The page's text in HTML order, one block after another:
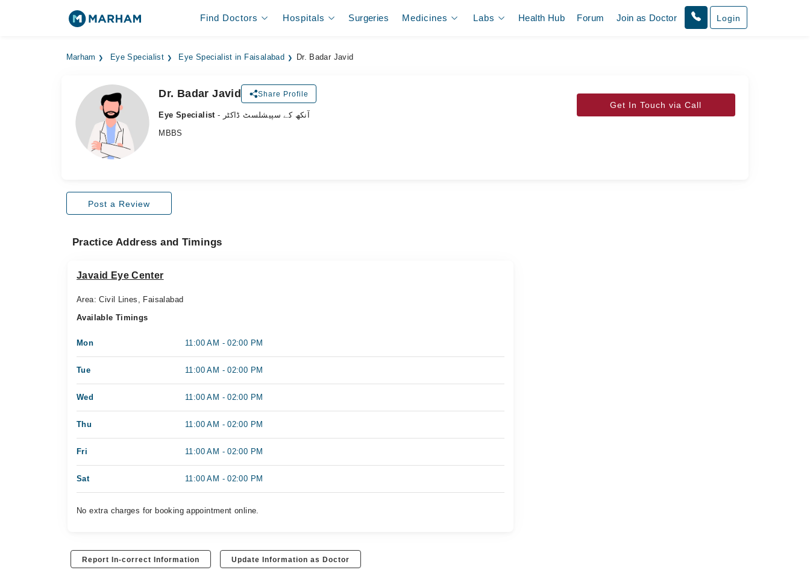
Find Doctors Hospitals Surgeries Medicines Labs Health Hub Forum Join as Doctor Login
Marham Eye Specialist Eye Specialist in Faisalabad Dr. Badar Javid
Dr. Badar Javid Share Profile
Eye Specialist
- آنکھ کے سپیشلسٹ ڈاکٹر
MBBS
Get In Touch via Call
Post a Review
Practice Address and Timings
Javaid Eye Center
Area: Civil Lines, Faisalabad
Available Timings
Mon 11:00 AM - 02:00 PM
Tue 11:00 AM - 02:00 PM
Wed 11:00 AM - 02:00 PM
Thu 11:00 AM - 02:00 PM
Fri 11:00 AM - 02:00 PM
Sat 11:00 AM - 02:00 PM
No extra charges for booking appointment online.
Report In-correct Information Update Information as Doctor